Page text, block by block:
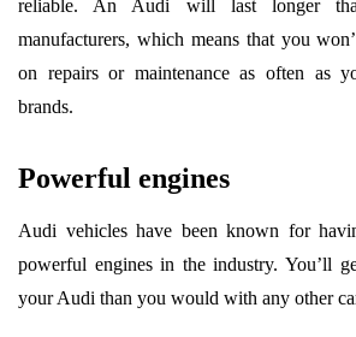
reliable. An Audi will last longer
manufacturers, which means that you
on repairs or maintenance as often as
brands.
Powerful engines
Audi vehicles have been known for
powerful engines in the industry. You’ll
your Audi than you would with any other